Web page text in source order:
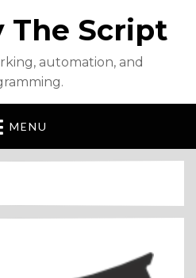
The Script
automation, and
MENU